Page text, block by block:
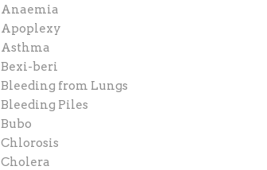
Anaemia
Apoplexy
Asthma
Bexi-beri
Bleeding from Lungs
Bleeding Piles
Bubo
Chlorosis
Cholera